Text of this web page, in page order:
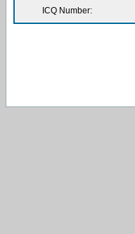
ICQ Number: